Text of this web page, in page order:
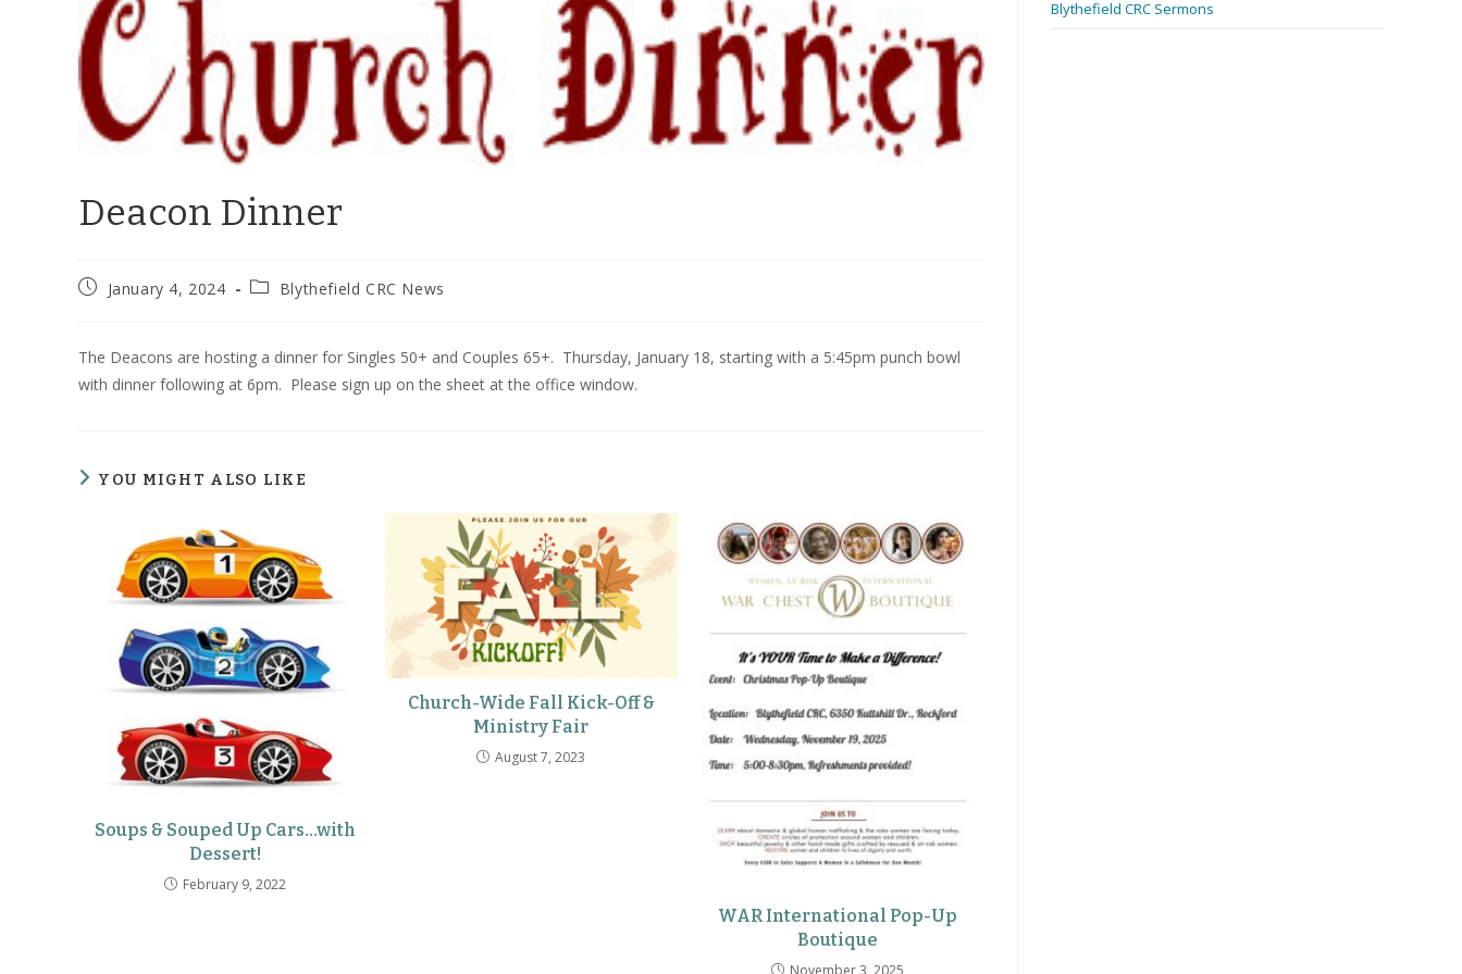
Deacon Dinner
PostJanuary 4, 2024
PostBlythefield CRC News
The Deacons are hosting a dinner for Singles 50+ and Couples 65+. Thursday, January 18, starting with a 5:45pm punch bowl
with dinner following at 6pm. Please sign up on the sheet at the office window.
YOU MIGHT ALSO LIKE
Soups & Souped Up Cars…with
Dessert!
February 9, 2022
Church-Wide Fall Kick-Off &
Ministry Fair
August 7, 2023
WAR International Pop-Up
Boutique
Blythefield CRC Sermons